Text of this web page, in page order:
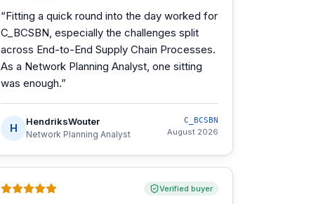
“Fitting a quick round into the day worked for
C_BCSBN, especially the challenges split
across End-to-End Supply Chain Processes.
As a Network Planning Analyst, one sitting
was enough.”
H
HendriksWouter
Network Planning Analyst
C_BCSBN
August 2026
Verified buyer